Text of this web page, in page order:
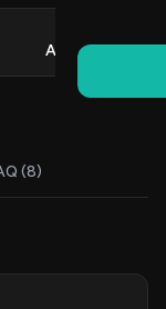
Aug 8, 2026
(8)